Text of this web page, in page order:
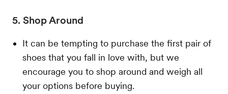
5. Shop Around
It can be tempting to purchase the first pair of
shoes that you fall in love with, but we
encourage you to shop around and weigh all
your options before buying.